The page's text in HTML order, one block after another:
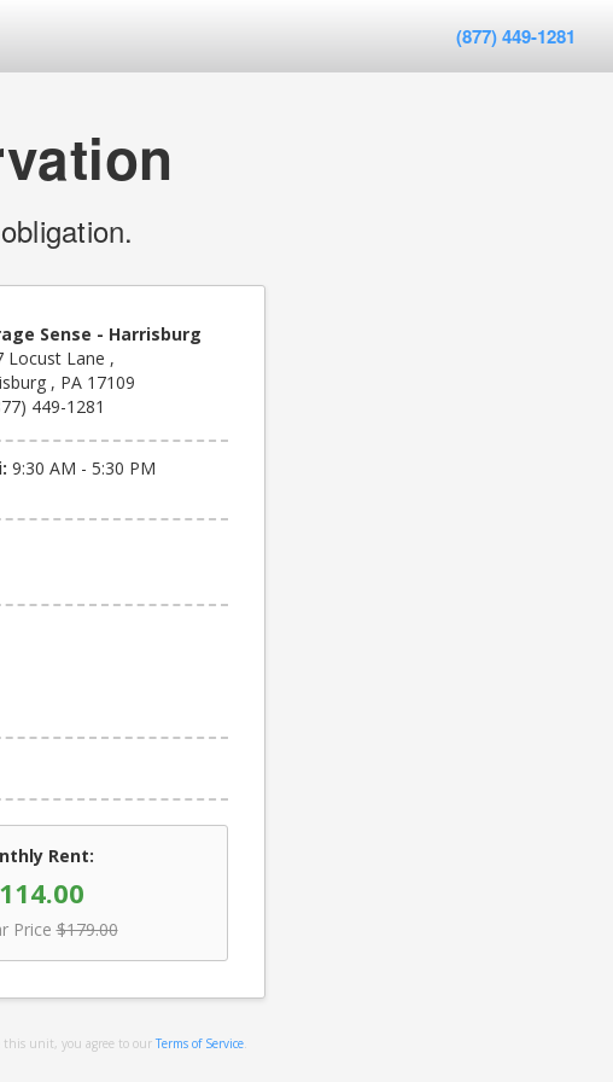
(877) 449-1281
Sense - Harrisburg
Locust Lane ,
, PA 17109
449-1281
9:30 AM - 5:30 PM
Rent:
Price $179.00
this unit, you agree to our Terms of Service.